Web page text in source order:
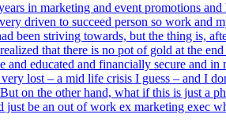
in marketing and event promotions
driven to succeed person so work
been striving towards, but the thing is,
that there is no pot of gold at the
educated and financially secure and
lost – a mid life crisis I guess – and I
on the other hand, what if this is just a
just be an out of work ex marketing